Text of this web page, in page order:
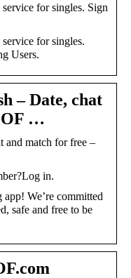
for singles. Sign
for singles.
Users.
– Date, chat
…
and match for free –
in.
We’re committed
safe and free to be